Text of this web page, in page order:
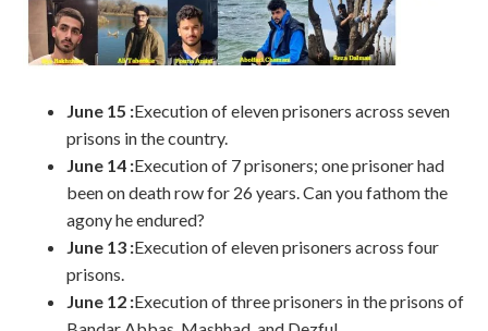
June 15 :Execution of eleven prisoners across seven
prisons in the country.
June 14 :Execution of 7 prisoners; one prisoner had
been on death row for 26 years. Can you fathom the
agony he endured?
June 13 :Execution of eleven prisoners across four
prisons.
June 12 :Execution of three prisoners in the prisons of